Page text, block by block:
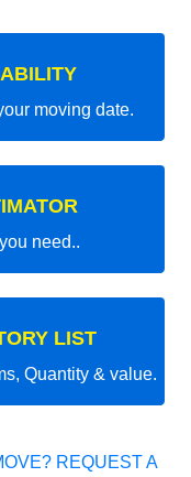
moving date.
need..
LIST
Quantity & value.
REQUEST A